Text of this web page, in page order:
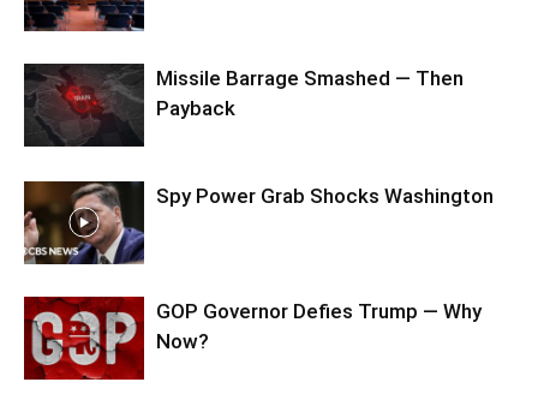
Missile Barrage Smashed — Then
Payback
Spy Power Grab Shocks Washington
GOP Governor Defies Trump — Why
Now?